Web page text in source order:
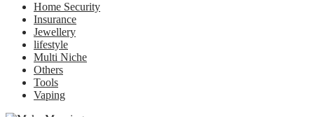
Home Security
Insurance
Jewellery
lifestyle
Multi Niche
Others
Tools
Vaping